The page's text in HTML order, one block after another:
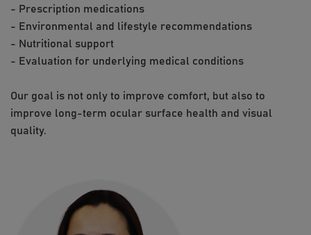
- Prescription medications
- Environmental and lifestyle recommendations
- Nutritional support
- Evaluation for underlying medical conditions
Our goal is not only to improve comfort, but also to
improve long-term ocular surface health and visual
quality.